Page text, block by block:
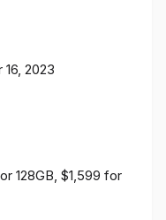
2023
128GB, $1,599 for